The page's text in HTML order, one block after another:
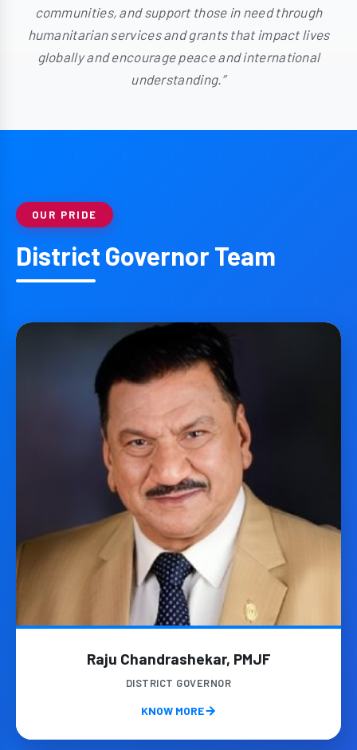
communities, and support those in need through
humanitarian services and grants that impact lives
globally and encourage peace and international
understanding.”
OUR PRIDE
District Governor Team
Raju Chandrashekar, PMJF
DISTRICT GOVERNOR
KNOW MORE